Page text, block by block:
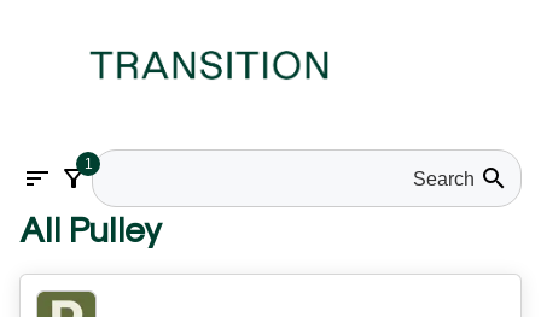
sort filter_alt1 search
All Pulley